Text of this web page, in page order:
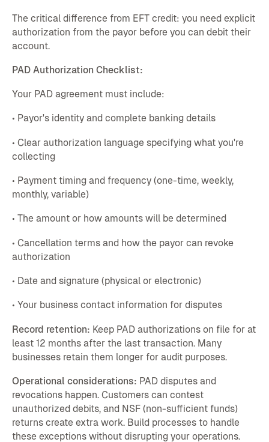
The critical difference from EFT credit: you need explicit
authorization from the payor before you can debit their
account.
PAD Authorization Checklist:
Your PAD agreement must include:
• Payor's identity and complete banking details
• Clear authorization language specifying what you're
collecting
• Payment timing and frequency (one-time, weekly,
monthly, variable)
• The amount or how amounts will be determined
• Cancellation terms and how the payor can revoke
authorization
• Date and signature (physical or electronic)
• Your business contact information for disputes
Record retention: Keep PAD authorizations on file for at
least 12 months after the last transaction. Many
businesses retain them longer for audit purposes.
Operational considerations: PAD disputes and
revocations happen. Customers can contest
unauthorized debits, and NSF (non-sufficient funds)
returns create extra work. Build processes to handle
these exceptions without disrupting your operations.